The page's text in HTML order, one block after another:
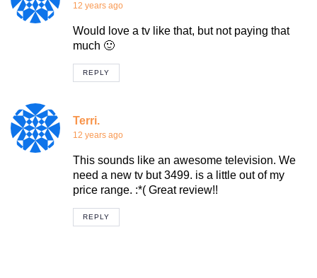
12 years ago
Would love a tv like that, but not paying that
much 🙂
REPLY
Terri.
12 years ago
This sounds like an awesome television. We
need a new tv but 3499. is a little out of my
price range. :*( Great review!!
REPLY